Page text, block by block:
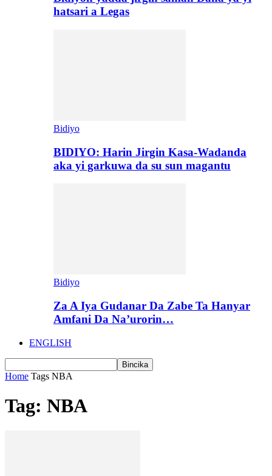
hatsari a Legas
Bidiyo
BIDIYO: Harin Jirgin Kasa-Wadanda
aka yi garkuwa da su sun magantu
Bidiyo
Za A Iya Gudanar Da Zabe Ta Hanyar
Amfani Da Na’urorin…
ENGLISH
Home Tags NBA
Tag: NBA